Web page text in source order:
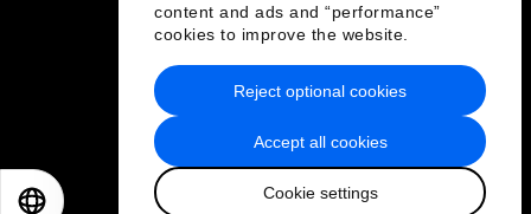
content and ads and “performance”
cookies to improve the website.
Accept all cookies
Cookie settings
Reject optional cookies
Privacy Policy & Terms of Service
Sitemap
2026 World Economic Forum
日本語